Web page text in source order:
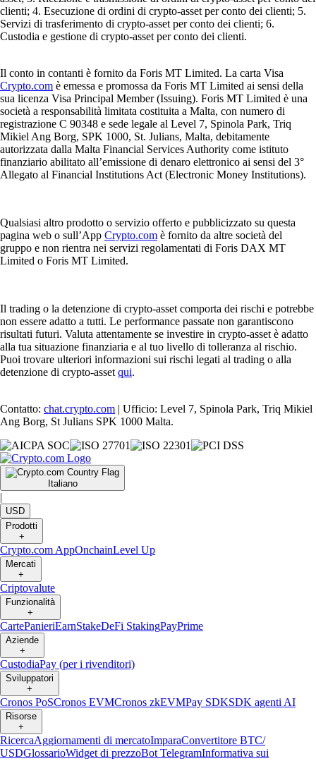
clienti; 4. Esecuzione di ordini di crypto-asset per conto dei clienti; 5.
Servizi di trasferimento di crypto-asset per conto dei clienti; 6.
Custodia e gestione di crypto-asset per conto dei clienti.
Il conto in contanti è fornito da Foris MT Limited. La carta Visa
Crypto.com è emessa e promossa da Foris MT Limited ai sensi della
sua licenza Visa Principal Member (Issuing). Foris MT Limited è una
società a responsabilità limitata costituita a Malta, con numero di
registrazione C 90348 e sede legale al Level 7, Spinola Park, Triq
Mikiel Ang Borg, SPK 1000, St. Julians, Malta, debitamente
autorizzata dalla Malta Financial Services Authority come istituto
finanziario abilitato all’emissione di denaro elettronico ai sensi del 3°
Allegato al Financial Institutions Act (Electronic Money Institutions).
Qualsiasi altro prodotto o servizio offerto e pubblicizzato su questa
pagina web o sull’App Crypto.com è fornito da altre società del
gruppo e non rientra nei servizi regolamentati di Foris DAX MT
Limited o Foris MT Limited.
Il trading o la detenzione di crypto-asset comporta dei rischi e potrebbe
non essere adatto a tutti. Le performance passate non garantiscono
risultati futuri. Valuta attentamente se investire in crypto-asset è adatto
alla tua situazione finanziaria e al tuo livello di tolleranza al rischio.
Puoi trovare ulteriori informazioni sui rischi legati al trading o alla
detenzione di crypto-asset qui.
Contatto: chat.crypto.com | Ufficio: Level 7, Spinola Park, Triq Mikiel
Ang Borg, St Julians SPK 1000 Malta.
Italiano
|
USD
Prodotti
+
Crypto.com AppOnchainLevel Up
Mercati
+
Criptovalute
Funzionalità
+
CartePanieriEarnStakeDeFi StakingPayPrime
Aziende
+
CustodiaPay (per i rivenditori)
Sviluppatori
+
Cronos PoSCronos EVMCronos zkEVMPay SDKSDK agenti AI
Risorse
+
RicercaAggiornamenti di mercatoImparaConvertitore BTC/
USDGlossarioWidget di prezzoBot TelegramInformativa sui